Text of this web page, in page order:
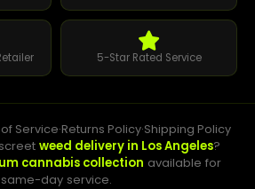
5-Star Rated Service
Service·Returns Policy·Shipping Policy
weed delivery in Los Angeles?
cannabis collection available for
same-day service.